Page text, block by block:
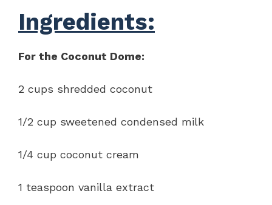
Ingredients:
For the Coconut Dome:
2 cups shredded coconut
1/2 cup sweetened condensed milk
1/4 cup coconut cream
1 teaspoon vanilla extract